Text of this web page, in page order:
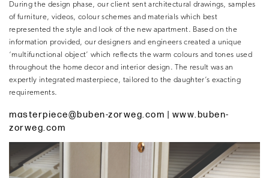
During the design phase, our client sent architectural drawings, samples
of furniture, videos, colour schemes and materials which best
represented the style and look of the new apartment. Based on the
information provided, our designers and engineers created a unique
‘multifunctional object’ which reflects the warm colours and tones used
throughout the home decor and interior design. The result was an
expertly integrated masterpiece, tailored to the daughter’s exacting
requirements.
masterpiece@buben-zorweg.com | www.buben-
zorweg.com